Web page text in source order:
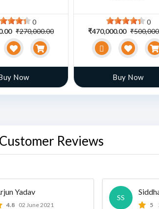
0
₹270,000.00
Now
0
₹470,000.00
Buy Now
Reviews
Yadav
4.8 02 June 2021
SS
5